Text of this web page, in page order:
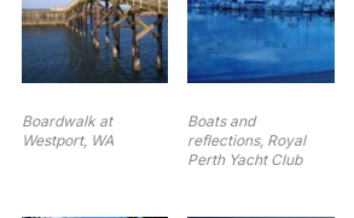
Boardwalk at
Westport, WA
Boats and
reflections, Royal
Perth Yacht Club